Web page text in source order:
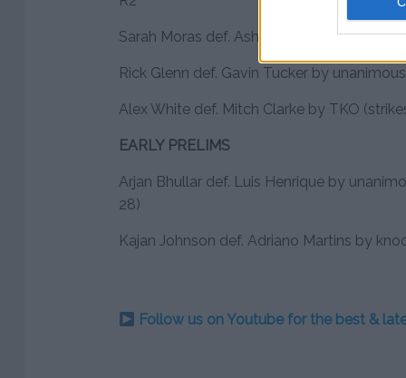
Sarah Moras def. Ashlee Evans-Smith by
Rick Glenn def. Gavin Tucker by
Alex White def. Mitch Clarke by TKO
EARLY PRELIMS
Arjan Bhullar def. Luis Henrique by
28)
Kajan Johnson def. Adriano Martins by
Follow us on Youtube for the best &